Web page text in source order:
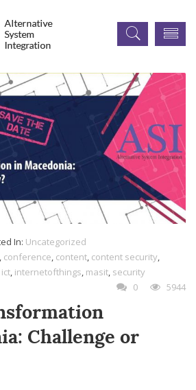
In: Uncategorized
, conference, content, content security,
ict, internetofthings, masit, security
0
5944
Challenge or